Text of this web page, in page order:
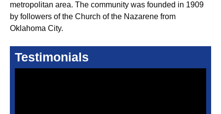
metropolitan area. The community was founded in 1909
by followers of the Church of the Nazarene from
Oklahoma City.
Testimonials